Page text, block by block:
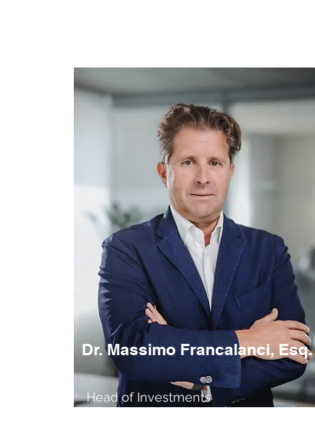
Head of Investments
Member of the Baord of Directors
Dr. Massimo Francalanci, Esq.